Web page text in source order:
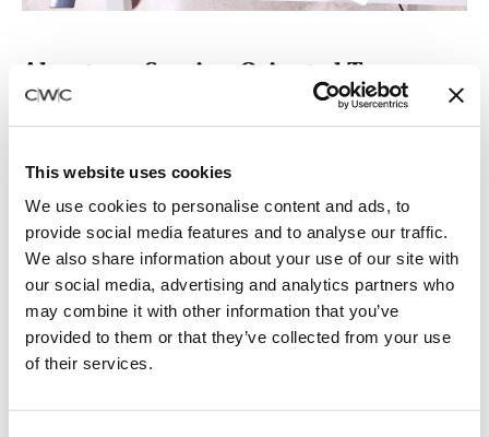
This website uses cookies
We use cookies to personalise content and ads, to
provide social media features and to analyse our traffic.
We also share information about your use of our site with
our social media, advertising and analytics partners who
may combine it with other information that you’ve
provided to them or that they’ve collected from your use
of their services.
About our Service-Oriented Team:
‣ 5 supervisors, each with 5–10 years of experience
‣ 6 Delivery and Installation employees with an average
‣ 3 Field Service/Repair Technicians
‣ 48,000 Square Foot Showroom Facility / 130,000
Square Foot Warehouse
‣ 13 trucks and vans in the CWC Fleet